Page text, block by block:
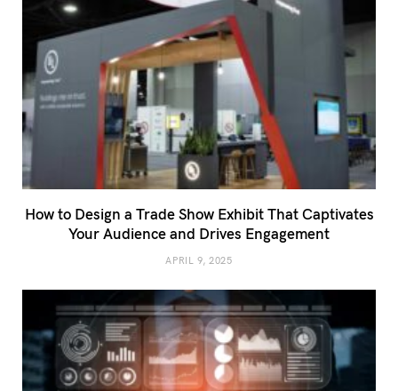
How to Design a Trade Show Exhibit That Captivates
Your Audience and Drives Engagement
APRIL 9, 2025